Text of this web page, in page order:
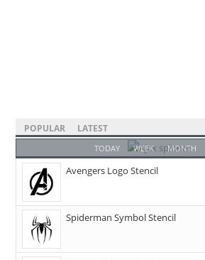
POPULAR LATEST
TODAY WEEK MONTH
Avengers Logo Stencil
Spiderman Symbol Stencil